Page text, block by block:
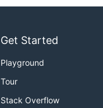
Get Started
Playground
Tour
Stack Overflow